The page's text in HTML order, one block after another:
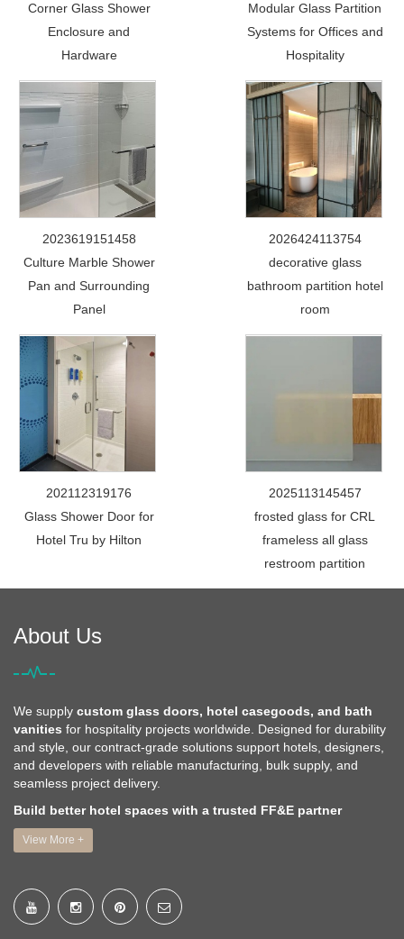
Corner Glass Shower
Enclosure and
Hardware
Modular Glass Partition
Systems for Offices and
Hospitality
2023619151458
Culture Marble Shower
Pan and Surrounding
Panel
2026424113754
decorative glass
bathroom partition hotel
room
202112319176
Glass Shower Door for
Hotel Tru by Hilton
2025113145457
frosted glass for CRL
frameless all glass
restroom partition
About Us
We supply custom glass doors, hotel casegoods, and bath
vanities for hospitality projects worldwide. Designed for durability
and style, our contract-grade solutions support hotels, designers,
and developers with reliable manufacturing, bulk supply, and
seamless project delivery.
Build better hotel spaces with a trusted FF&E partner
View More +